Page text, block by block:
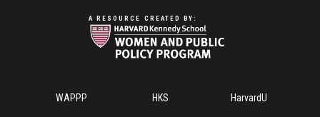
A RESOURCE CREATED BY:
WAPPP HKS HarvardU